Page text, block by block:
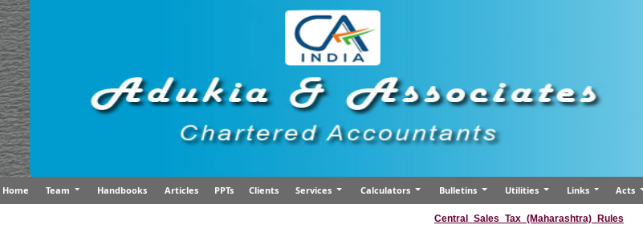
Home Team Handbooks Articles PPTs Clients Services Calculators Bulletins Utilities Links Acts
Central_Sales_Tax_(Maharashtra)_Rules